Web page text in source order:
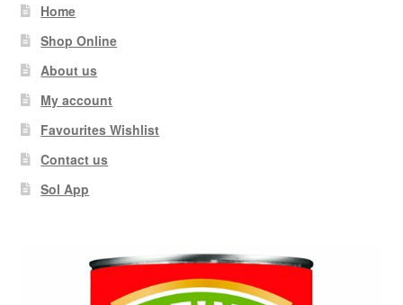
Home
Shop Online
About us
My account
Favourites Wishlist
Contact us
Sol App